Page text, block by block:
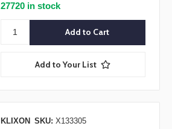
27720 in stock
Add to Your List
KLIXON SKU: X133305